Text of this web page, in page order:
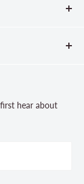
hear about